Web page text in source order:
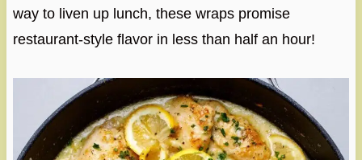
way to liven up lunch, these wraps promise
restaurant-style flavor in less than half an hour!